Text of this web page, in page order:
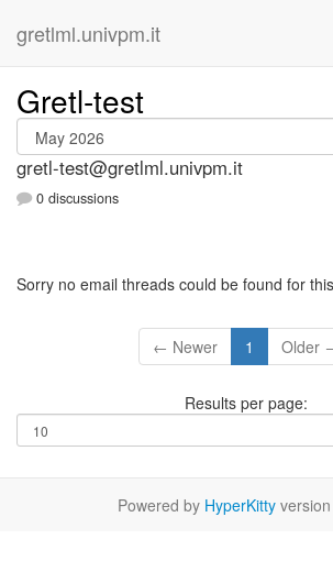
gretlml.univpm.it
Gretl-test
gretl-test@gretlml.univpm.it
0 discussions
Sorry no email threads could be found for
← Newer 1 Older
Results per page:
Powered by HyperKitty